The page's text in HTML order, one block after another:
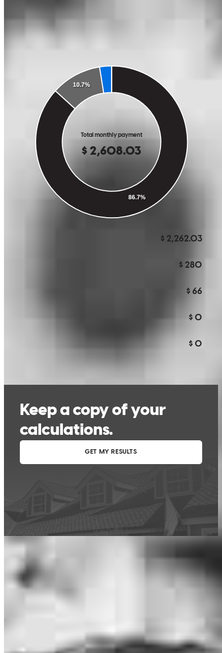
are estimates based on information you provided and may not reflect
CrossCountry Mortgage, LLC product terms. The information cannot be
used by CrossCountry Mortgage, LLC to determine a customer’s eligibility
for a specific product or service.